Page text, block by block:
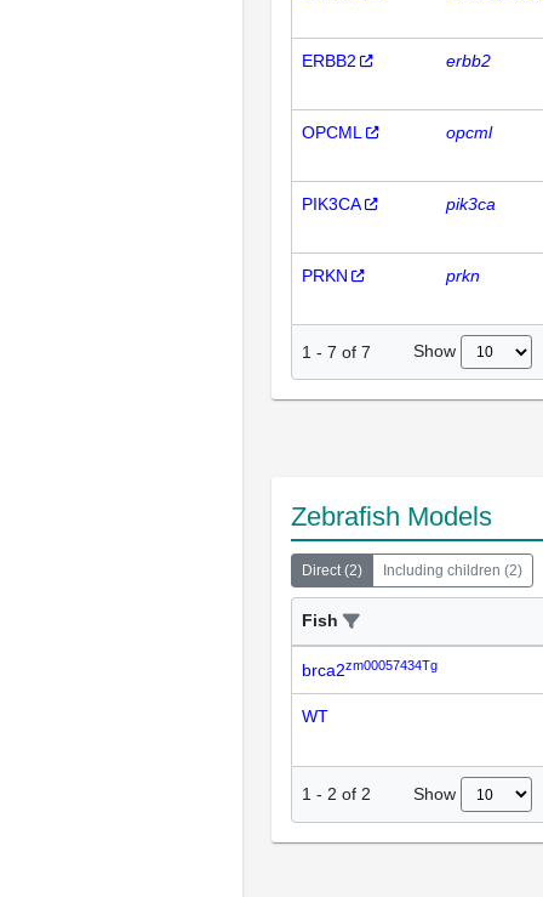
ERBB2 erbb2
OPCML opcml
PIK3CA pik3ca
PRKN prkn
1 - 7 of 7 Show
Zebrafish Models
Direct(2) Including children (2)
Fish
brca2zm00057434Tg
WT
1 - 2 of 2 Show